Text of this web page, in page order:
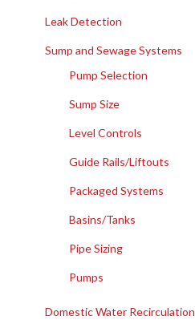
Leak Detection
Sump and Sewage Systems
Pump Selection
Sump Size
Level Controls
Guide Rails/Liftouts
Packaged Systems
Basins/Tanks
Pipe Sizing
Pumps
Domestic Water Recirculation